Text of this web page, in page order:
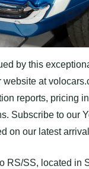
by this
website at
reports, pricing
Subscribe to our
on our latest
RS/SS, located in